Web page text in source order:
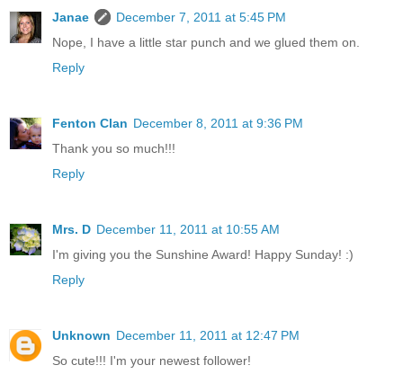
Janae
December 7, 2011 at 5:45 PM
Nope, I have a little star punch and we glued them on.
Reply
Fenton Clan December 8, 2011 at 9:36 PM
Thank you so much!!!
Reply
Mrs. D December 11, 2011 at 10:55 AM
I'm giving you the Sunshine Award! Happy Sunday! :)
Reply
Unknown December 11, 2011 at 12:47 PM
So cute!!! I'm your newest follower!